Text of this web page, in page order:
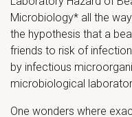
Microbiology* all the
the hypothesis that a
friends to risk of
by infectious
microbiological
One wonders where